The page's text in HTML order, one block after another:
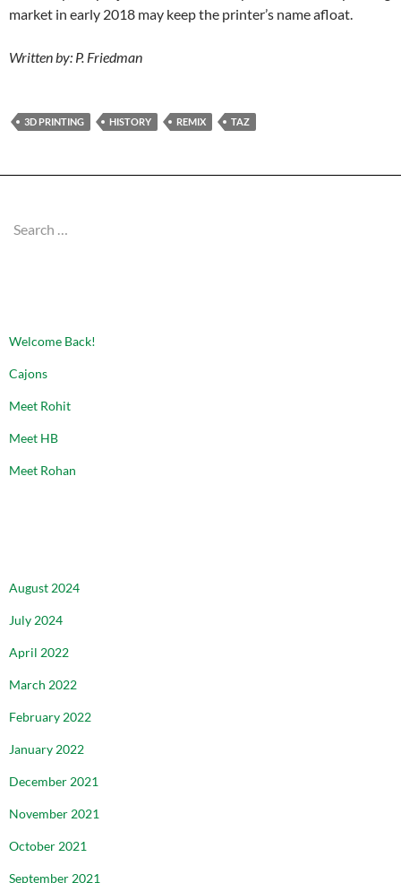
market in early 2018 may keep the printer’s name afloat.
Written by: P. Friedman
3D PRINTING HISTORY REMIX TAZ
Search
Welcome Back!
Cajons
Meet Rohit
Meet HB
Meet Rohan
August 2024
July 2024
April 2022
March 2022
February 2022
January 2022
December 2021
November 2021
October 2021
September 2021